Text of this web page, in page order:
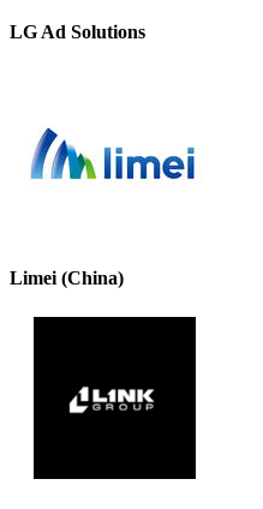
LG Ad Solutions
Limei (China)